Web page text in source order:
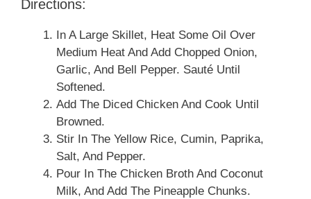
Directions:
In A Large Skillet, Heat Some Oil Over
Medium Heat And Add Chopped Onion,
Garlic, And Bell Pepper. Sauté Until
Softened.
Add The Diced Chicken And Cook Until
Browned.
Stir In The Yellow Rice, Cumin, Paprika,
Salt, And Pepper.
Pour In The Chicken Broth And Coconut
Milk, And Add The Pineapple Chunks.